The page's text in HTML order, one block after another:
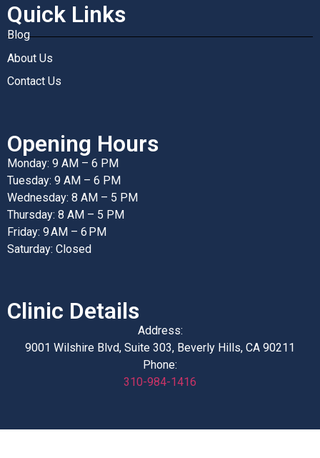
Quick Links
Blog
About Us
Contact Us
Opening Hours
Monday: 9 AM – 6 PM
Tuesday: 9 AM – 6 PM
Wednesday: 8 AM – 5 PM
Thursday: 8 AM – 5 PM
Friday: 9 AM – 6 PM
Saturday: Closed
Clinic Details
Address:
9001 Wilshire Blvd, Suite 303, Beverly Hills, CA 90211
Phone:
310-984-1416